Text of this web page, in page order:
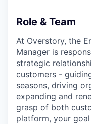
Role & Team
At Overstory, the
Manager is
strategic
customers -
seasons, driving
expanding and
grasp of both
platform, your